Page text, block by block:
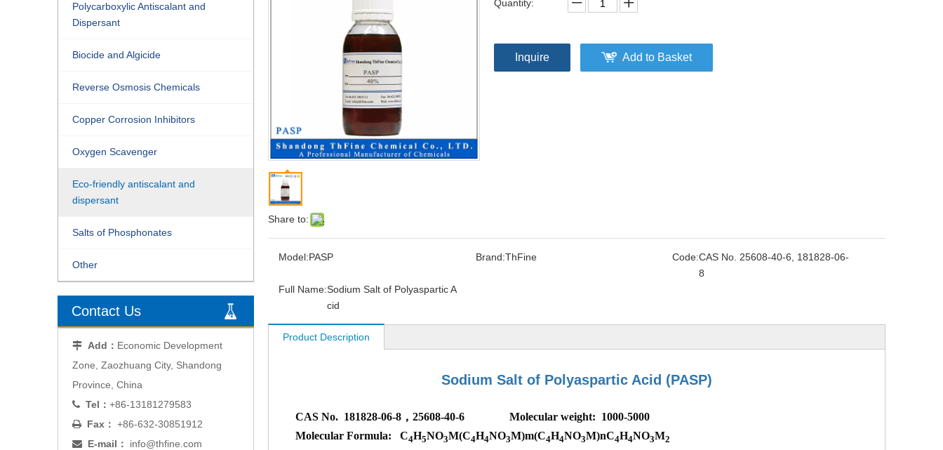
Polycarboxylic Antiscalant and
Dispersant
Biocide and Algicide
Reverse Osmosis Chemicals
Copper Corrosion Inhibitors
Oxygen Scavenger
Eco-friendly antiscalant and
dispersant
Salts of Phosphonates
Other
Contact Us
 Add： Economic Development
Zone, Zaozhuang City, Shandong
Province, China
 Tel： +86-13181279583
 Fax： +86-632-30851912
 E-mail： info@thfine.com
Share to:
Quantity:
Inquire Add to Basket
Model:PASP Brand:ThFine Code:CAS No. 25608-40-6, 181828-06-
8
Full Name:Sodium Salt of Polyaspartic A
cid
Product Description
Sodium Salt of Polyaspartic Acid (PASP)
CAS No. 181828-06-8，25608-40-6 Molecular weight: 1000-5000
Molecular Formula: C4H5NO3M(C4H4NO3M)m(C4H4NO3M)nC4H4NO3M2